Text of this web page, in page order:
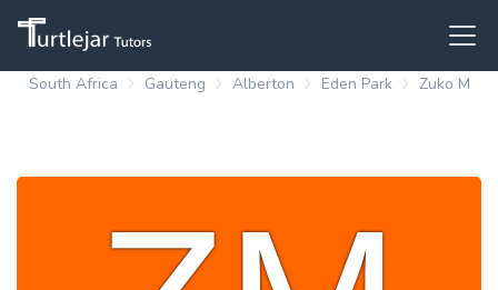
South Africa Gauteng Alberton Eden Park Zuko M